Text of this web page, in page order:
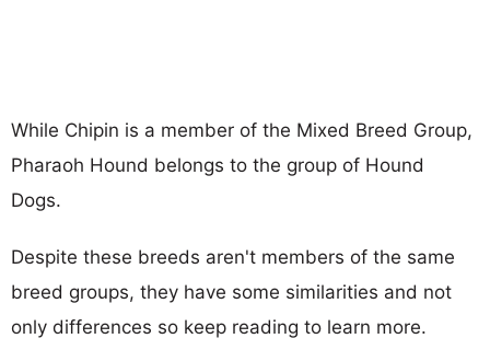
While Chipin is a member of the Mixed Breed Group,
Pharaoh Hound belongs to the group of Hound
Dogs.
Despite these breeds aren't members of the same
breed groups, they have some similarities and not
only differences so keep reading to learn more.